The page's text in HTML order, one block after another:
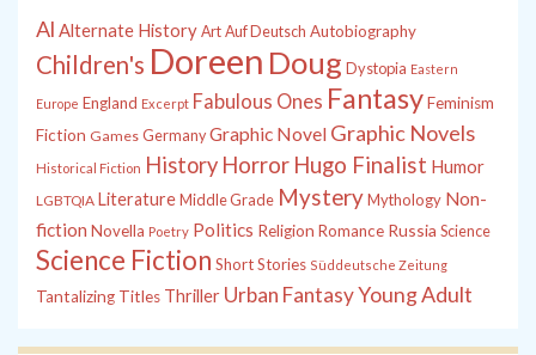
Al Alternate History Art Auf Deutsch Autobiography
Children's Doreen Doug Dystopia Eastern
Europe England Excerpt Fabulous Ones FantasyFeminism
Fiction Games Germany Graphic Novel Graphic Novels
Historical Fiction History Horror Hugo Finalist Humor
LGBTQIA LiteratureMiddle Grade MysteryMythology Non-
fiction Novella Poetry Politics Religion Romance Russia Science
Science Fiction Short Stories Süddeutsche Zeitung
Tantalizing Titles Thriller Urban FantasyYoung Adult